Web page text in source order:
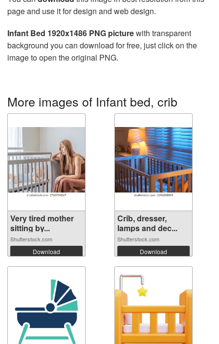
page and use it for design and web design.
Infant Bed 1920x1486 PNG picturewith transparent
background you can download for free, just click on the
image to open the original PNG.
More images of Infant bed, crib
Very tired mother
sitting by...
Shutterstock.com
Download
Crib, dresser,
lamps and dec...
Shutterstock.com
Download